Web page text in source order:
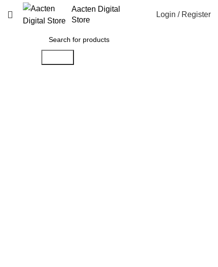
Aacten Digital
Store
Login / Register